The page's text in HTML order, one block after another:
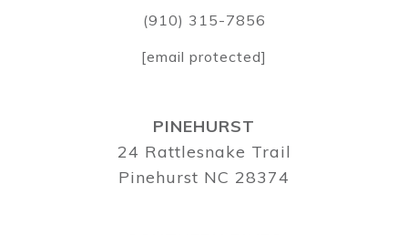
(910) 315-7856
[email protected]
PINEHURST
24 Rattlesnake Trail
Pinehurst NC 28374